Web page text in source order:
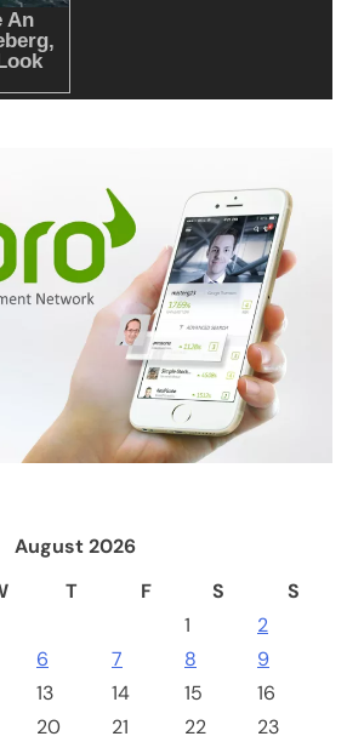
August 2026
T F S
S
1
2
6 7 8
9
13 14 15
16
20 21 22
23
blessing in disguise?: State